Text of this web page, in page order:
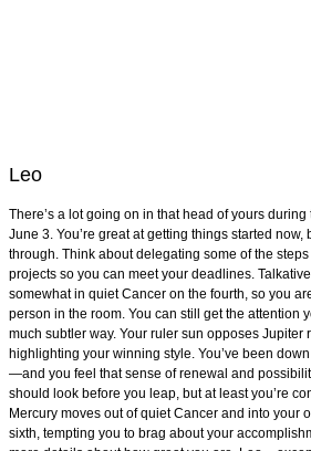
Leo
There’s a lot going on in that head of yours
June 3. You’re great at getting things started
through. Think about delegating some of the
projects so you can meet your deadlines.
somewhat in quiet Cancer on the fourth, so you
person in the room. You can still get the attention
much subtler way. Your ruler sun opposes Jupiter
highlighting your winning style. You’ve been
—and you feel that sense of renewal and
should look before you leap, but at least you’re
Mercury moves out of quiet Cancer and into your
sixth, tempting you to brag about your